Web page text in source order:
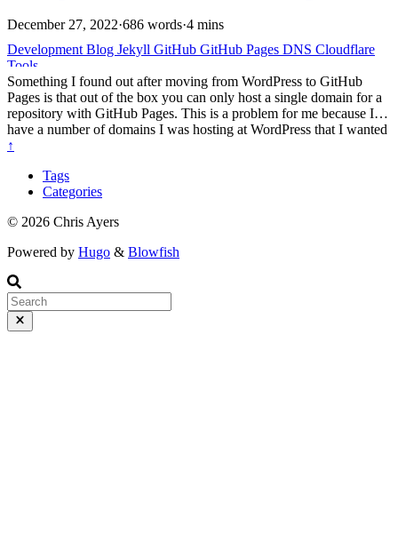
December 27, 2022·686 words·4 mins
Development Blog Jekyll GitHub GitHub Pages DNS Cloudflare
Tools
Something I found out after moving from WordPress to GitHub
Pages is that out of the box you can only host a single domain for a
repository with GitHub Pages. This is a problem for me because I
have a number of domains I was hosting at WordPress that I wanted
to point at my GitHub Pages. Official Docs and the limitation # So
here https://docs.github.com/en/pages/configuring-a-custom-domain-
for-your-github-pages-site/troubleshooting-custom-domains-and-
↑
Tags
Categories
© 2026 Chris Ayers
Powered by Hugo & Blowfish